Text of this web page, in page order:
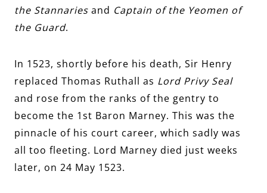
the Stannaries and Captain of the Yeomen of
the Guard.
In 1523, shortly before his death, Sir Henry
replaced Thomas Ruthall as Lord Privy Seal
and rose from the ranks of the gentry to
become the 1st Baron Marney. This was the
pinnacle of his court career, which sadly was
all too fleeting. Lord Marney died just weeks
later, on 24 May 1523.